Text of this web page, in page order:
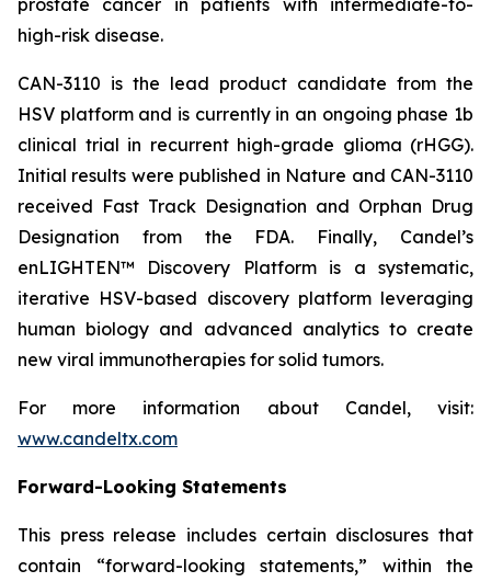
prostate cancer in patients with intermediate-to-
high-risk disease.
CAN-3110 is the lead product candidate from the
HSV platform and is currently in an ongoing phase 1b
clinical trial in recurrent high-grade glioma (rHGG).
Initial results were published in Nature and CAN-3110
received Fast Track Designation and Orphan Drug
Designation from the FDA. Finally, Candel’s
enLIGHTEN™ Discovery Platform is a systematic,
iterative HSV-based discovery platform leveraging
human biology and advanced analytics to create
new viral immunotherapies for solid tumors.
For more information about Candel, visit:
www.candeltx.com
Forward-Looking Statements
This press release includes certain disclosures that
contain “forward-looking statements,” within the